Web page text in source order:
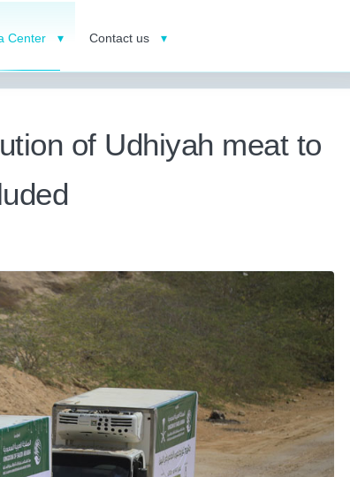
Center Contact us
of Udhiyah meat to